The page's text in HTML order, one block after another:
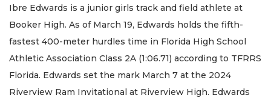
Ibre Edwards is a junior girls track and field athlete at
Booker High. As of March 19, Edwards holds the fifth-
fastest 400-meter hurdles time in Florida High School
Athletic Association Class 2A (1:06.71) according to TFRRS
Florida. Edwards set the mark March 7 at the 2024
Riverview Ram Invitational at Riverview High. Edwards